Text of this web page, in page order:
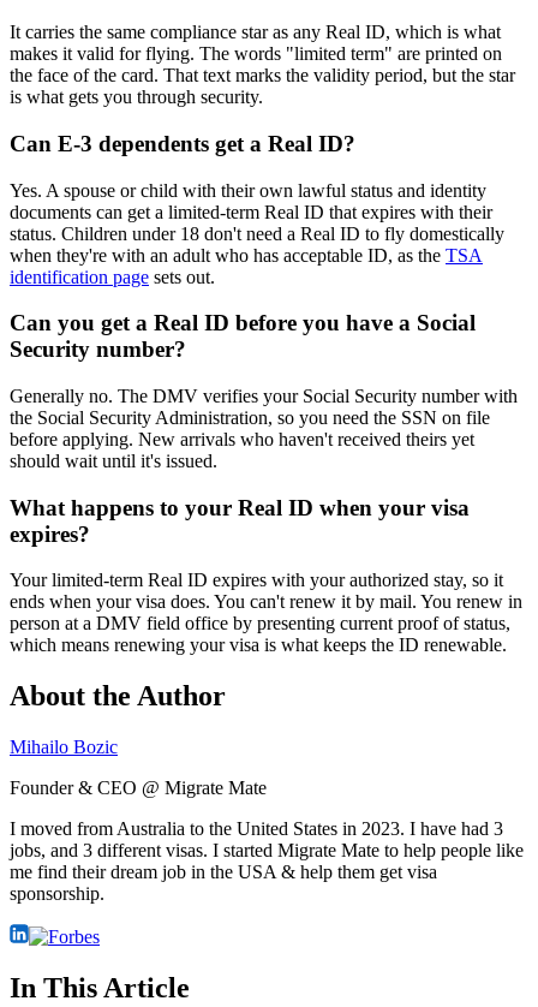
It carries the same compliance star as any Real ID, which is what
makes it valid for flying. The words "limited term" are printed on
the face of the card. That text marks the validity period, but the star
is what gets you through security.
Can E-3 dependents get a Real ID?
Yes. A spouse or child with their own lawful status and identity
documents can get a limited-term Real ID that expires with their
status. Children under 18 don't need a Real ID to fly domestically
when they're with an adult who has acceptable ID, as the TSA
identification page sets out.
Can you get a Real ID before you have a Social
Security number?
Generally no. The DMV verifies your Social Security number with
the Social Security Administration, so you need the SSN on file
before applying. New arrivals who haven't received theirs yet
should wait until it's issued.
What happens to your Real ID when your visa
expires?
Your limited-term Real ID expires with your authorized stay, so it
ends when your visa does. You can't renew it by mail. You renew in
person at a DMV field office by presenting current proof of status,
which means renewing your visa is what keeps the ID renewable.
About the Author
Mihailo Bozic
Founder & CEO @ Migrate Mate
I moved from Australia to the United States in 2023. I have had 3
jobs, and 3 different visas. I started Migrate Mate to help people like
me find their dream job in the USA & help them get visa
sponsorship.
In This Article